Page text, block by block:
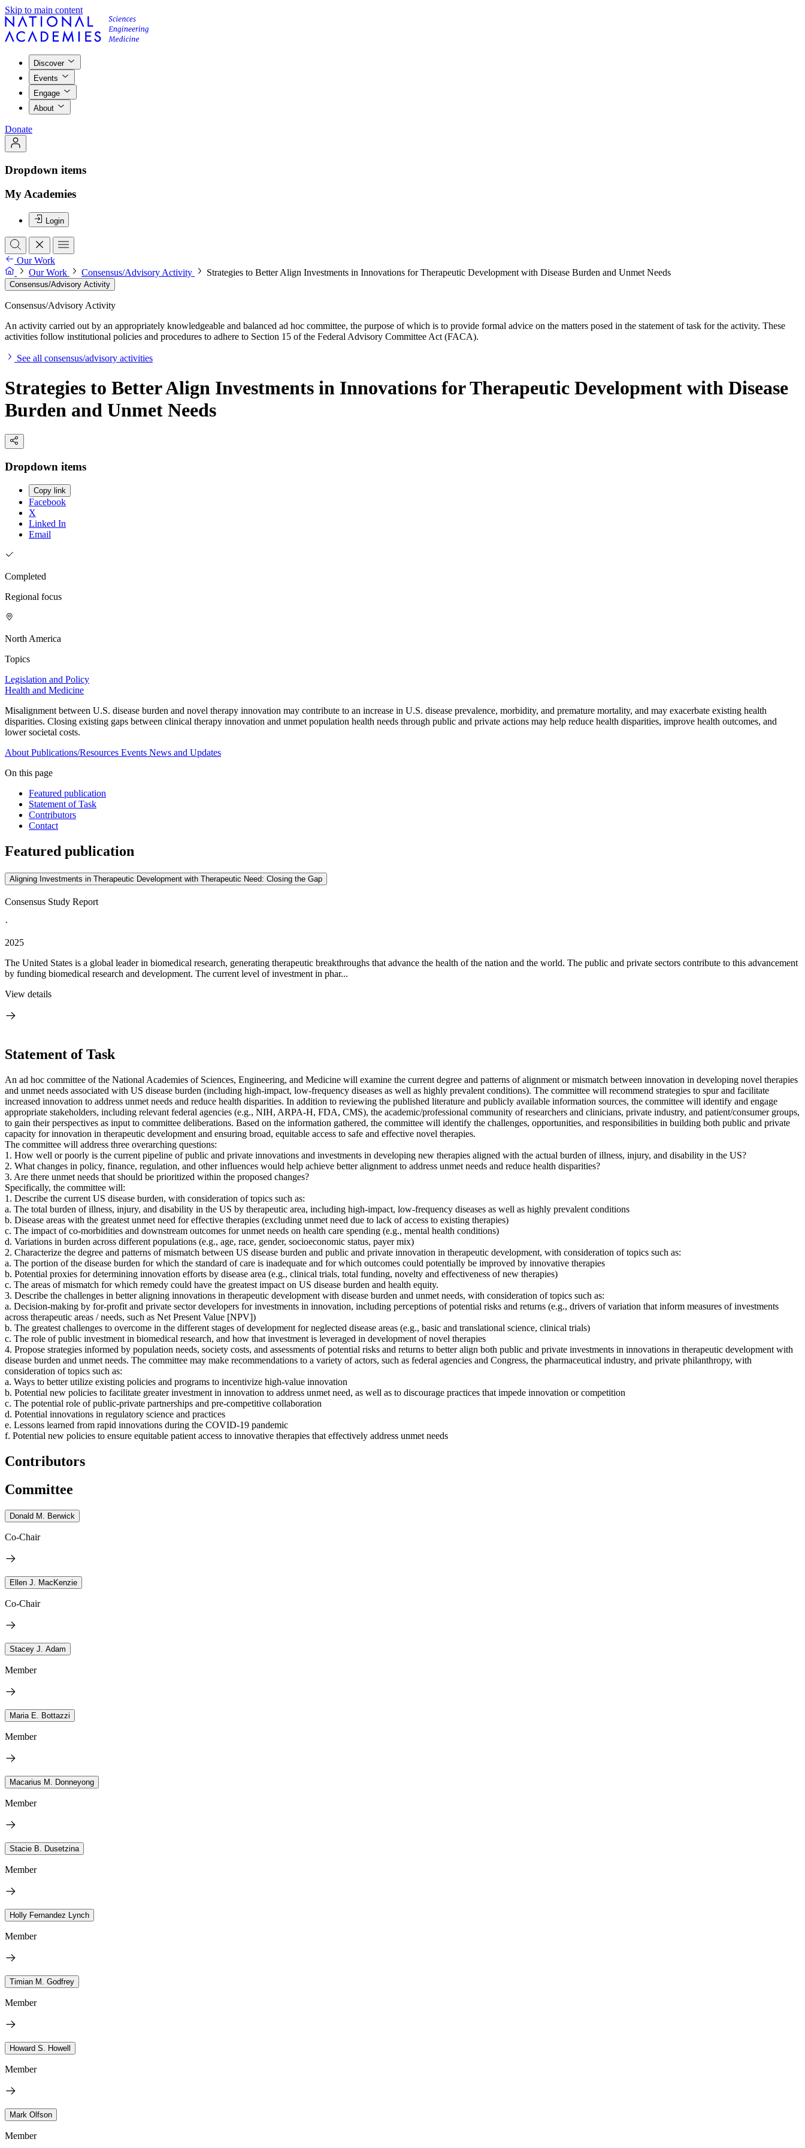
Skip to main content
Discover
Events
Engage
About
Donate
Dropdown items
My Academies
Login
Our Work
Our Work
Consensus/Advisory Activity Strategies to Better Align Investments in Innovations for Therapeutic Development with Disease Burden and Unmet Needs
Consensus/Advisory Activity
Consensus/Advisory Activity
An activity carried out by an appropriately knowledgeable and balanced ad hoc committee, the purpose of which is to provide formal advice on the matters posed in the statement of task for the activity. These
activities follow institutional policies and procedures to adhere to Section 15 of the Federal Advisory Committee Act (FACA).
See all consensus/advisory activities
Strategies to Better Align Investments in Innovations for Therapeutic Development with Disease
Burden and Unmet Needs
Dropdown items
Copy link
Facebook
X
Linked In
Email
Completed
Regional focus
North America
Topics
Legislation and Policy
Health and Medicine
Misalignment between U.S. disease burden and novel therapy innovation may contribute to an increase in U.S. disease prevalence, morbidity, and premature mortality, and may exacerbate existing health
disparities. Closing existing gaps between clinical therapy innovation and unmet population health needs through public and private actions may help reduce health disparities, improve health outcomes, and
lower societal costs.
About Publications/Resources Events News and Updates
On this page
Featured publication
Statement of Task
Contributors
Contact
Featured publication
Aligning Investments in Therapeutic Development with Therapeutic Need: Closing the Gap
Consensus Study Report
·
2025
The United States is a global leader in biomedical research, generating therapeutic breakthroughs that advance the health of the nation and the world. The public and private sectors contribute to this advancement
by funding biomedical research and development. The current level of investment in phar...
View details
Statement of Task
An ad hoc committee of the National Academies of Sciences, Engineering, and Medicine will examine the current degree and patterns of alignment or mismatch between innovation in developing novel therapies
and unmet needs associated with US disease burden (including high-impact, low-frequency diseases as well as highly prevalent conditions). The committee will recommend strategies to spur and facilitate
increased innovation to address unmet needs and reduce health disparities. In addition to reviewing the published literature and publicly available information sources, the committee will identify and engage
appropriate stakeholders, including relevant federal agencies (e.g., NIH, ARPA-H, FDA, CMS), the academic/professional community of researchers and clinicians, private industry, and patient/consumer groups,
to gain their perspectives as input to committee deliberations. Based on the information gathered, the committee will identify the challenges, opportunities, and responsibilities in building both public and private
capacity for innovation in therapeutic development and ensuring broad, equitable access to safe and effective novel therapies.
The committee will address three overarching questions:
1. How well or poorly is the current pipeline of public and private innovations and investments in developing new therapies aligned with the actual burden of illness, injury, and disability in the US?
2. What changes in policy, finance, regulation, and other influences would help achieve better alignment to address unmet needs and reduce health disparities?
3. Are there unmet needs that should be prioritized within the proposed changes?
Specifically, the committee will:
1. Describe the current US disease burden, with consideration of topics such as:
a. The total burden of illness, injury, and disability in the US by therapeutic area, including high-impact, low-frequency diseases as well as highly prevalent conditions
b. Disease areas with the greatest unmet need for effective therapies (excluding unmet need due to lack of access to existing therapies)
c. The impact of co-morbidities and downstream outcomes for unmet needs on health care spending (e.g., mental health conditions)
d. Variations in burden across different populations (e.g., age, race, gender, socioeconomic status, payer mix)
2. Characterize the degree and patterns of mismatch between US disease burden and public and private innovation in therapeutic development, with consideration of topics such as:
a. The portion of the disease burden for which the standard of care is inadequate and for which outcomes could potentially be improved by innovative therapies
b. Potential proxies for determining innovation efforts by disease area (e.g., clinical trials, total funding, novelty and effectiveness of new therapies)
c. The areas of mismatch for which remedy could have the greatest impact on US disease burden and health equity.
3. Describe the challenges in better aligning innovations in therapeutic development with disease burden and unmet needs, with consideration of topics such as:
a. Decision-making by for-profit and private sector developers for investments in innovation, including perceptions of potential risks and returns (e.g., drivers of variation that inform measures of investments
across therapeutic areas / needs, such as Net Present Value [NPV])
b. The greatest challenges to overcome in the different stages of development for neglected disease areas (e.g., basic and translational science, clinical trials)
c. The role of public investment in biomedical research, and how that investment is leveraged in development of novel therapies
4. Propose strategies informed by population needs, society costs, and assessments of potential risks and returns to better align both public and private investments in innovations in therapeutic development with
disease burden and unmet needs. The committee may make recommendations to a variety of actors, such as federal agencies and Congress, the pharmaceutical industry, and private philanthropy, with
consideration of topics such as:
a. Ways to better utilize existing policies and programs to incentivize high-value innovation
b. Potential new policies to facilitate greater investment in innovation to address unmet need, as well as to discourage practices that impede innovation or competition
c. The potential role of public-private partnerships and pre-competitive collaboration
d. Potential innovations in regulatory science and practices
e. Lessons learned from rapid innovations during the COVID-19 pandemic
f. Potential new policies to ensure equitable patient access to innovative therapies that effectively address unmet needs
Contributors
Committee
Donald M. Berwick
Co-Chair
Ellen J. MacKenzie
Co-Chair
Stacey J. Adam
Member
Maria E. Bottazzi
Member
Macarius M. Donneyong
Member
Stacie B. Dusetzina
Member
Holly Fernandez Lynch
Member
Timian M. Godfrey
Member
Howard S. Howell
Member
Mark Olfson
Member